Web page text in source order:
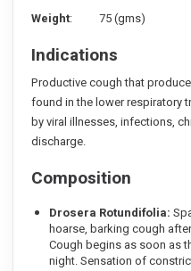
Weight: 75 (gms)
Indications
Productive cough that
found in the lower respiratory
by viral illnesses, infections,
discharge.
Composition
Drosera Rotundifolia:
hoarse, barking cough
Cough begins as soon as
night. Sensation of